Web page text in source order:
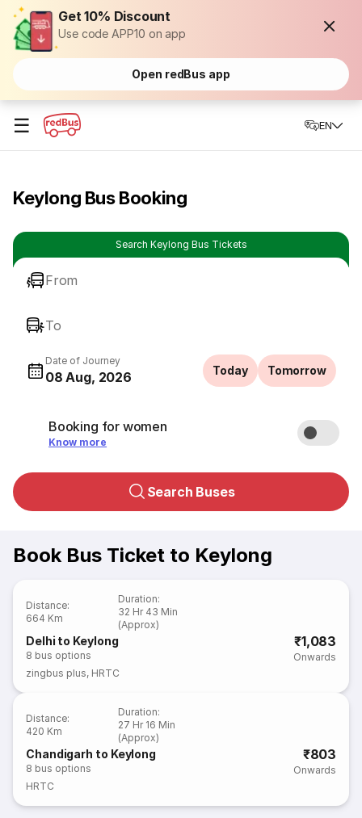
Get 10% Discount
Use code APP10 on app
Open redBus app
☰ EN
Keylong Bus Booking
Search Keylong Bus Tickets
From
To
Date of Journey
08 Aug, 2026 Today Tomorrow
Booking for women
Know more
Search Buses
Book Bus Ticket to Keylong
Distance:
664 Km
Duration:
32 Hr 43 Min
(Approx)
Delhi to Keylong
8 bus options
₹1,083
Onwards
zingbus plus, HRTC
Distance:
420 Km
Duration:
27 Hr 16 Min
(Approx)
Chandigarh to Keylong
8 bus options
₹803
Onwards
HRTC